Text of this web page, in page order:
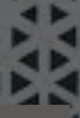
- 7pm, Sunday :